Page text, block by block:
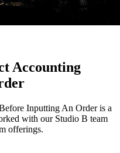
Accounting
Inputting An Order is a
with our Studio B team
offerings.